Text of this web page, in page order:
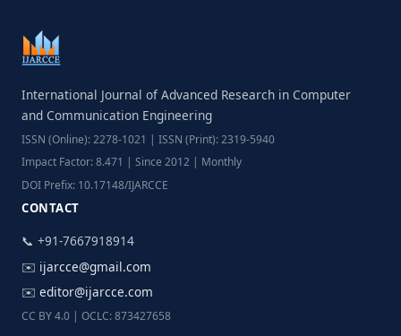
International Journal of Advanced Research in Computer
and Communication Engineering
ISSN (Online): 2278-1021 | ISSN (Print): 2319-5940
Impact Factor: 8.471 | Since 2012 | Monthly
DOI Prefix: 10.17148/IJARCCE
CONTACT
📞 +91-7667918914
✉️ ijarcce@gmail.com
✉️ editor@ijarcce.com
CC BY 4.0 | OCLC: 873427658